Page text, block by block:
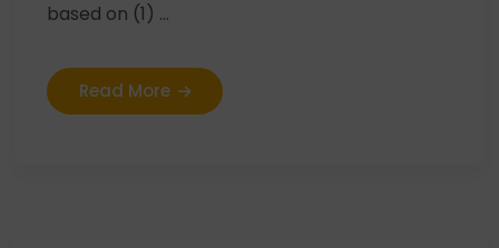
based on (1) ...
Read More